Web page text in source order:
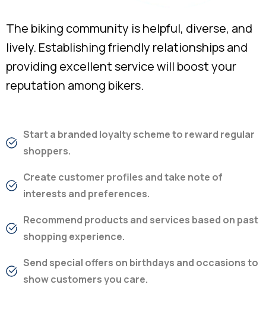
The biking community is helpful, diverse, and
lively. Establishing friendly relationships and
providing excellent service will boost your
reputation among bikers.
Start a branded loyalty scheme to reward regular
shoppers.
Create customer profiles and take note of
interests and preferences.
Recommend products and services based on past
shopping experience.
Send special offers on birthdays and occasions to
show customers you care.